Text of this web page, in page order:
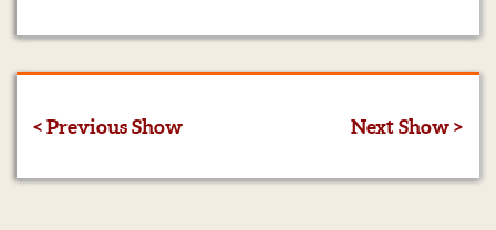
< Previous Show Next Show >